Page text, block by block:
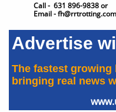
Call - 631 896-9838 or
Email - fh@rrtrotting.com
Advertise
The fastest
​bringing real news